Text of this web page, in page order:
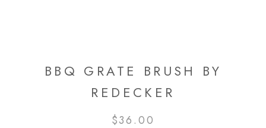
BBQ GRATE BRUSH BY
REDECKER
$36.00